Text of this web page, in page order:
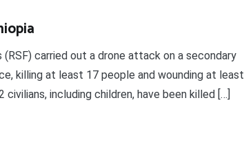
carried out a drone attack on a secondary
killing at least 17 people and wounding at least
including children, have been killed […]